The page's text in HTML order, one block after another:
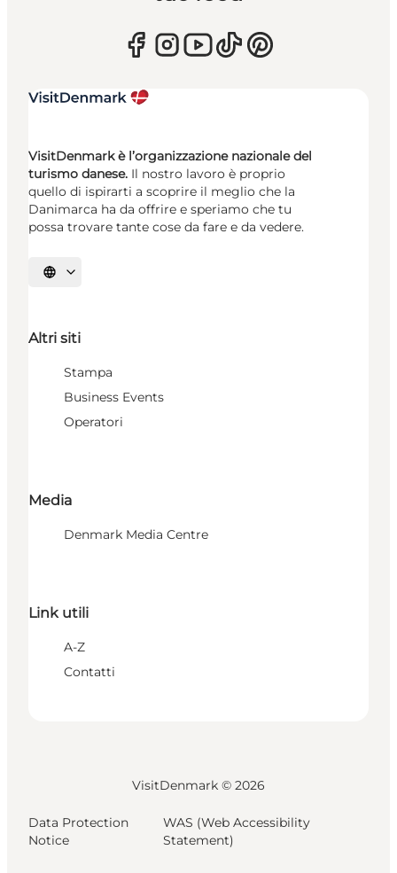
VisitDenmark è l’organizzazione nazionale del
turismo danese. Il nostro lavoro è proprio
quello di ispirarti a scoprire il meglio che la
Danimarca ha da offrire e speriamo che tu
possa trovare tante cose da fare e da vedere.
Seleziona la lingua
Altri siti
Stampa
Business Events
Operatori
Media
Denmark Media Centre
Link utili
A-Z
Contatti
VisitDenmark © 2026
Data Protection
Notice
WAS (Web Accessibility
Statement)